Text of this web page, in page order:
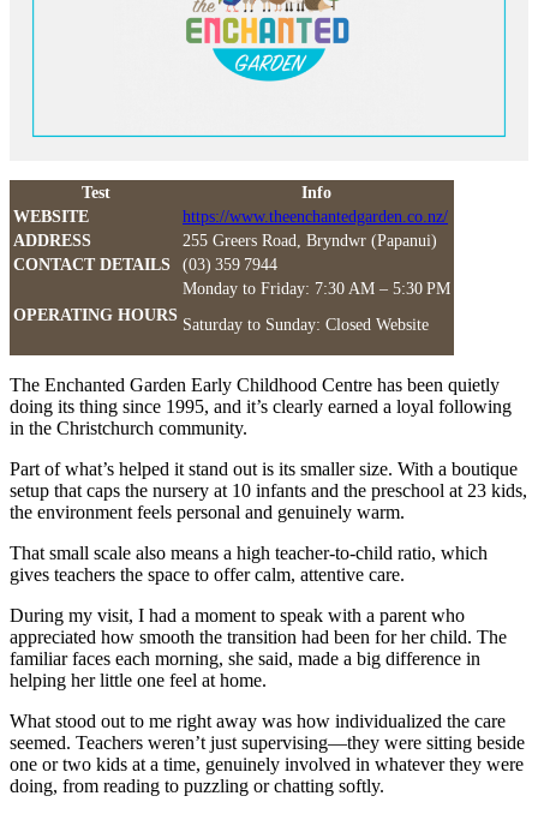
Test
Info
WEBSITE
https://www.theenchantedgarden.co.nz/
ADDRESS
255 Greers Road, Bryndwr (Papanui)
CONTACT DETAILS
(03) 359 7944
OPERATING HOURS
Monday to Friday: 7:30 AM – 5:30 PM
Saturday to Sunday: Closed Website
The Enchanted Garden Early Childhood Centre has been quietly
doing its thing since 1995, and it’s clearly earned a loyal following
in the Christchurch community.
Part of what’s helped it stand out is its smaller size. With a boutique
setup that caps the nursery at 10 infants and the preschool at 23 kids,
the environment feels personal and genuinely warm.
That small scale also means a high teacher-to-child ratio, which
gives teachers the space to offer calm, attentive care.
During my visit, I had a moment to speak with a parent who
appreciated how smooth the transition had been for her child. The
familiar faces each morning, she said, made a big difference in
helping her little one feel at home.
What stood out to me right away was how individualized the care
seemed. Teachers weren’t just supervising—they were sitting beside
one or two kids at a time, genuinely involved in whatever they were
doing, from reading to puzzling or chatting softly.